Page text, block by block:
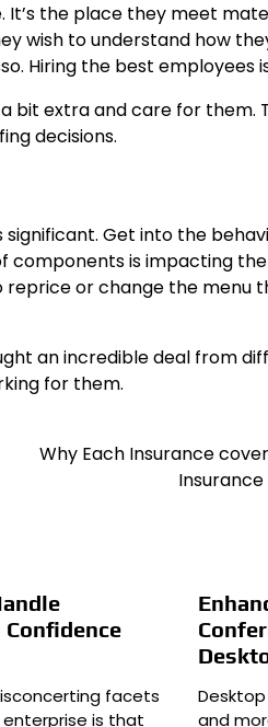
the place they meet
wish to understand how
Hiring the best employees
bit extra and care for them.
decisions.
Get into the
is impacting
or change the menu
an incredible deal from
for them.
Why Each Insurance
facets
is that
and